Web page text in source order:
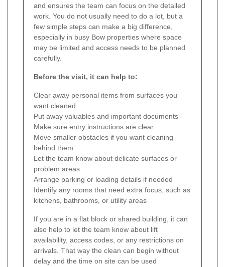
and ensures the team can focus on the detailed
work. You do not usually need to do a lot, but a
few simple steps can make a big difference,
especially in busy Bow properties where space
may be limited and access needs to be planned
carefully.
Before the visit, it can help to:
Clear away personal items from surfaces you
want cleaned
Put away valuables and important documents
Make sure entry instructions are clear
Move smaller obstacles if you want cleaning
behind them
Let the team know about delicate surfaces or
problem areas
Arrange parking or loading details if needed
Identify any rooms that need extra focus, such as
kitchens, bathrooms, or utility areas
If you are in a flat block or shared building, it can
also help to let the team know about lift
availability, access codes, or any restrictions on
arrivals. That way the clean can begin without
delay and the time on site can be used